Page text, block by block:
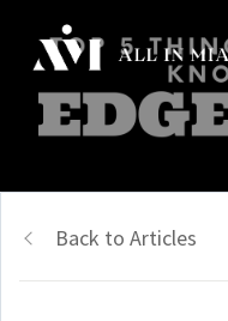
Back to Articles